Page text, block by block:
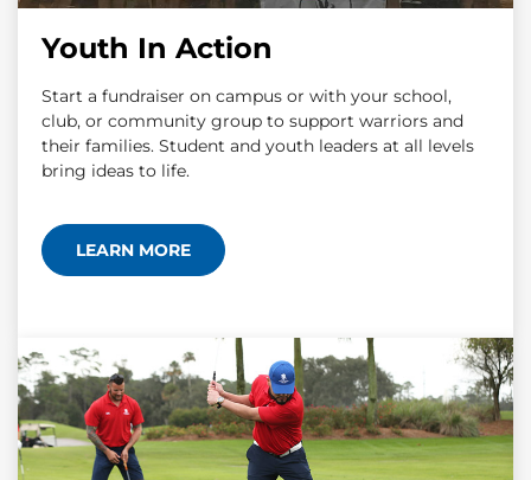
Youth In Action
Start a fundraiser on campus or with your school,
club, or community group to support warriors and
their families. Student and youth leaders at all levels
bring ideas to life.
LEARN MORE